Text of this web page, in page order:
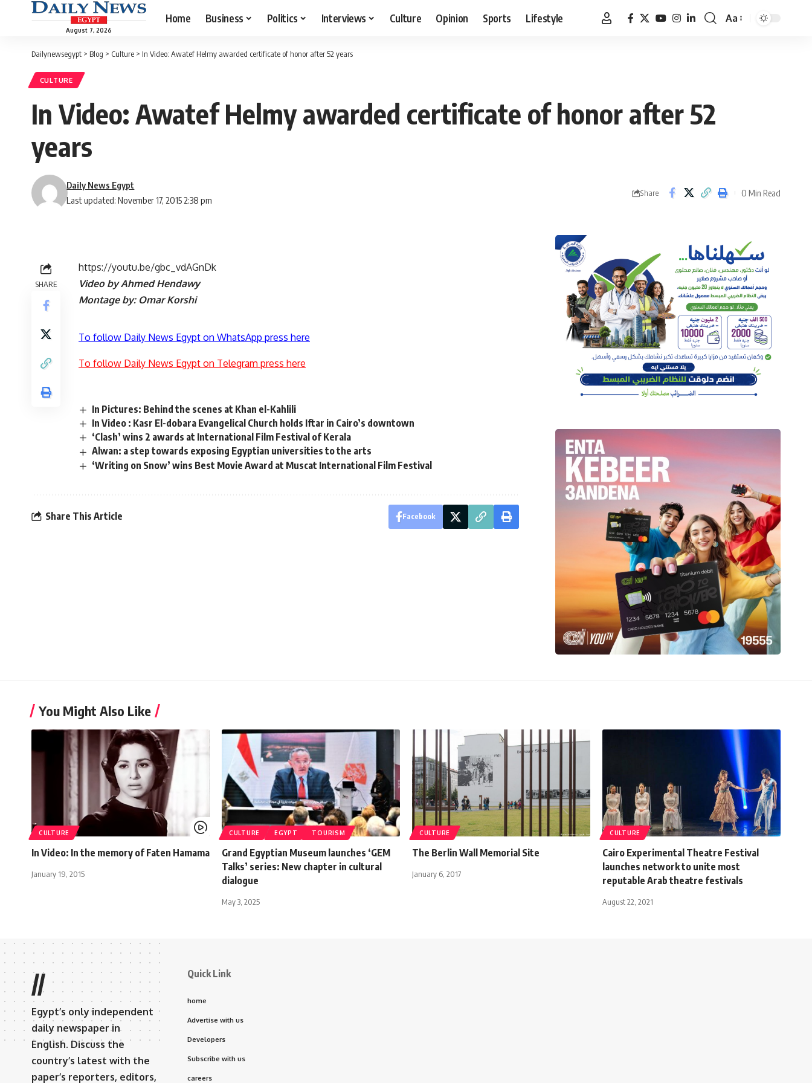
August 7, 2026
Home Business Politics Interviews Culture Opinion Sports Lifestyle
Font
Aa
Dailynewsegypt > Blog > Culture > In Video: Awatef Helmy awarded certificate of honor after 52 years
CULTURE
In Video: Awatef Helmy awarded certificate of honor after 52
years
Last updated: November 17, 2015 2:38 pm
Daily News Egypt
Share 0 Min Read
SHARE
https://youtu.be/gbc_vdAGnDk
Video by Ahmed Hendawy
Montage by: Omar Korshi
To follow Daily News Egypt on WhatsApp press here
To follow Daily News Egypt on Telegram press here
In Pictures: Behind the scenes at Khan el-Kahlili
In Video : Kasr El-dobara Evangelical Church holds Iftar in Cairo’s downtown
‘Clash’ wins 2 awards at International Film Festival of Kerala
Alwan: a step towards exposing Egyptian universities to the arts
‘Writing on Snow’ wins Best Movie Award at Muscat International Film Festival
Share This Article Facebook
You Might Also Like
CULTURE
In Video: In the memory of Faten Hamama
January 19, 2015
CULTURE EGYPT TOURISM
Grand Egyptian Museum launches ‘GEM
Talks’ series: New chapter in cultural
dialogue
May 3, 2025
CULTURE
The Berlin Wall Memorial Site
January 6, 2017
CULTURE
Cairo Experimental Theatre Festival
launches network to unite most
reputable Arab theatre festivals
August 22, 2021
//
Egypt’s only independent
daily newspaper in
English. Discuss the
country’s latest with the
paper’s reporters, editors,
Quick Link
home
Advertise with us
Developers
Subscribe with us
careers